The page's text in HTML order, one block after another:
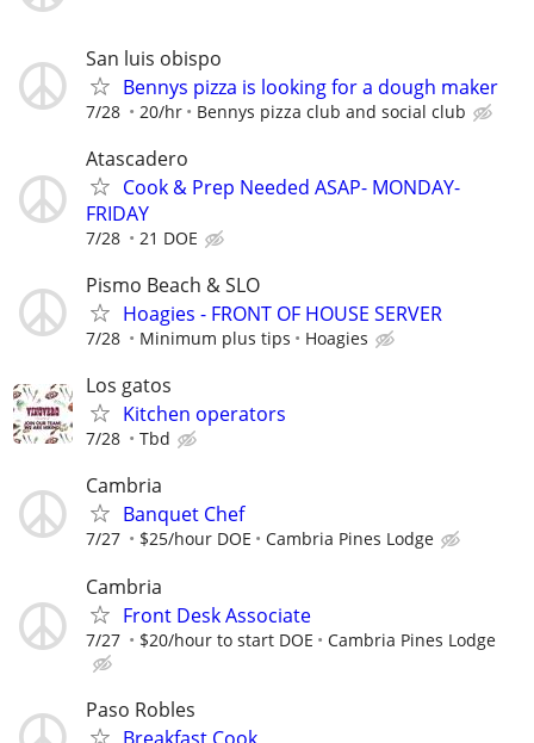
San luis obispo
Bennys pizza is looking for a dough maker
7/28 20/hr Bennys pizza club and social club
Atascadero
Cook & Prep Needed ASAP- MONDAY-
FRIDAY
7/28 21 DOE
Pismo Beach & SLO
Hoagies - FRONT OF HOUSE SERVER
7/28 Minimum plus tips Hoagies
Los gatos
Kitchen operators
7/28 Tbd
Cambria
Banquet Chef
7/27 $25/hour DOE Cambria Pines Lodge
Cambria
Front Desk Associate
7/27 $20/hour to start DOE Cambria Pines Lodge
Paso Robles